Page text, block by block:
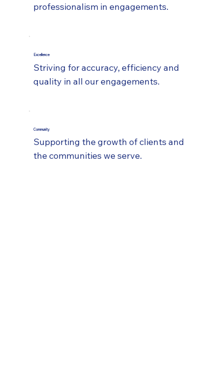
professionalism in engagements.
Excellence
Striving for accuracy, efficiency and
quality in all our engagements.
Community
Supporting the growth of clients and
the communities we serve.